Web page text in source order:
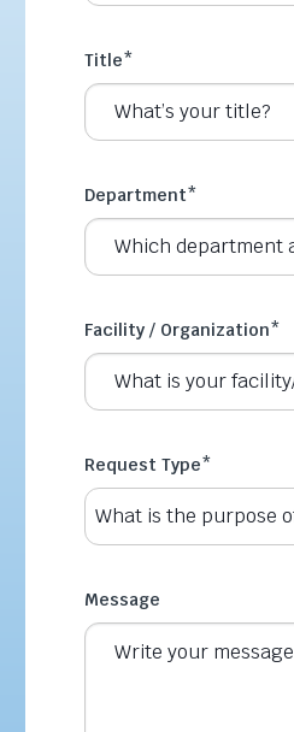
Title*
Department*
Facility / Organization*
Request Type*
Message